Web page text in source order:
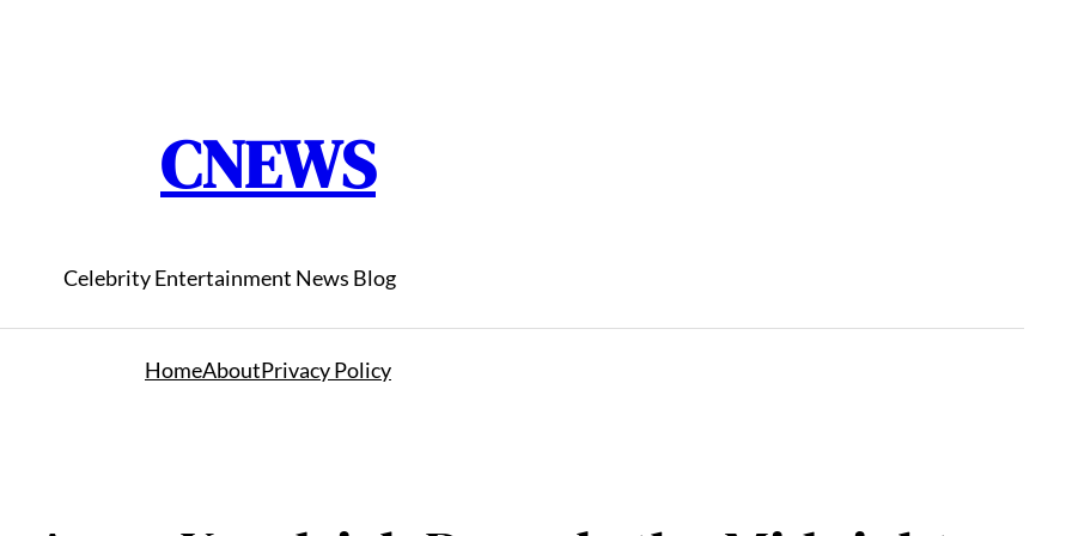
CNEWS
Celebrity Entertainment News Blog
HomeAboutPrivacy Policy